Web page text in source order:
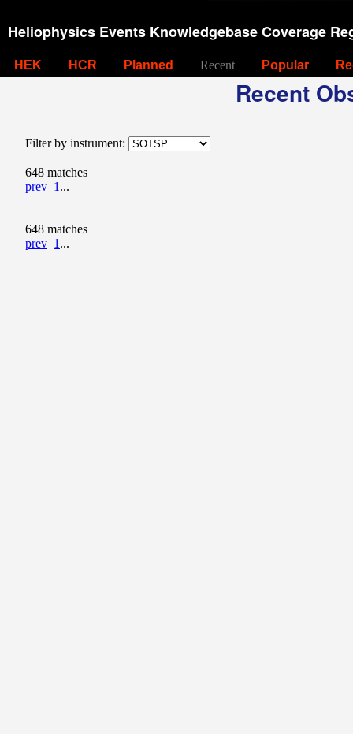
Heliophysics Events Knowledgebase Coverage
HEK HCR Planned Recent Popular
Recent
Filter by instrument:
648 matches
prev 1 ...
648 matches
prev 1 ...